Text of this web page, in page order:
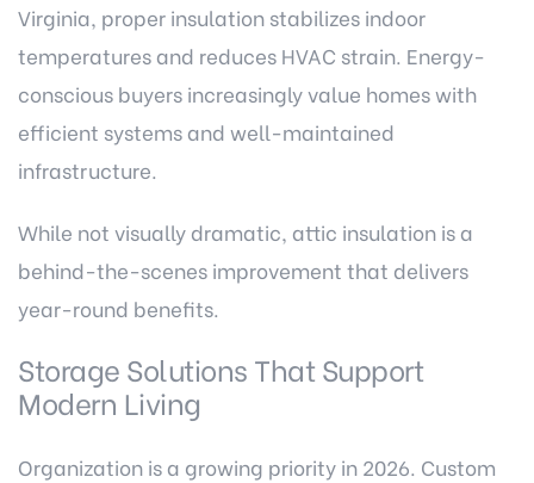
Virginia, proper insulation stabilizes indoor
temperatures and reduces HVAC strain. Energy-
conscious buyers increasingly value homes with
efficient systems and well-maintained
infrastructure.
While not visually dramatic, attic insulation is a
behind-the-scenes improvement that delivers
year-round benefits.
Storage Solutions That Support
Modern Living
Organization is a growing priority in 2026. Custom